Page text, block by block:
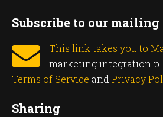
Subscribe to our
This link takes you to
marketing integration
Terms of Service and Privacy
Sharing